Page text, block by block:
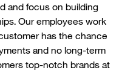
and focus on building
Our employees work
has the chance
and no long-term
top-notch brands at